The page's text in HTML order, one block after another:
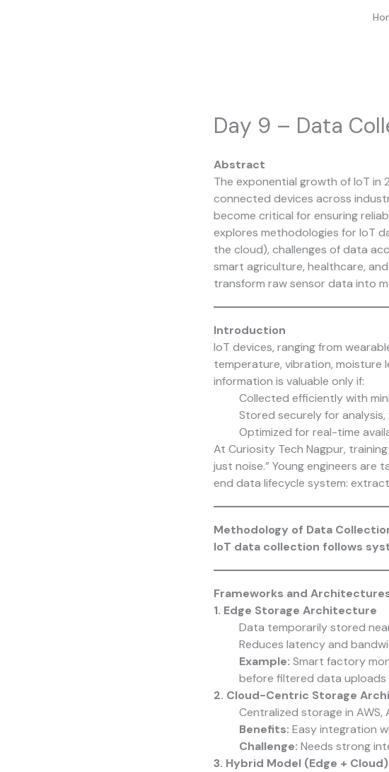
Day 9 – Data
Abstract
The exponential growth of IoT
connected devices across
become critical for ensuring
explores methodologies for IoT
the cloud), challenges of data
smart agriculture, healthcare,
transform raw sensor data into
Introduction
IoT devices, ranging from
temperature, vibration, moisture
information is valuable only if:
Collected efficiently with
Stored securely for
Optimized for real-time
At Curiosity Tech Nagpur,
just noise.” Young engineers
end data lifecycle system:
Methodology of Data
IoT data collection follows
Frameworks and
1. Edge Storage Architecture
Data temporarily stored
Reduces latency and
Example: Smart factory
before filtered data
2. Cloud-Centric Storage
Centralized storage in AWS,
Benefits: Easy integration
Challenge: Needs strong
3. Hybrid Model (Edge + Cloud)